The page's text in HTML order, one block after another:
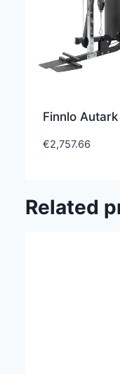
Finnlo
€2,757.66
Related